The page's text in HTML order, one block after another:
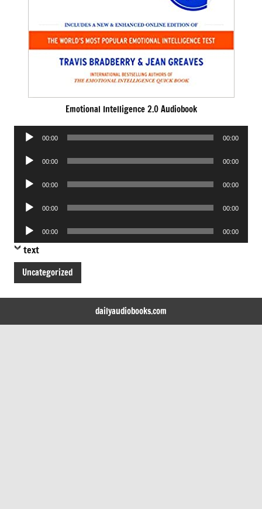
Emotional Intelligence 2.0 Audiobook
Audio
00:00 00:00
Audio
00:00 00:00
Audio
00:00 00:00
Audio
00:00 00:00
Audio
Player
00:00 00:00
text
Uncategorized
dailyaudiobooks.com